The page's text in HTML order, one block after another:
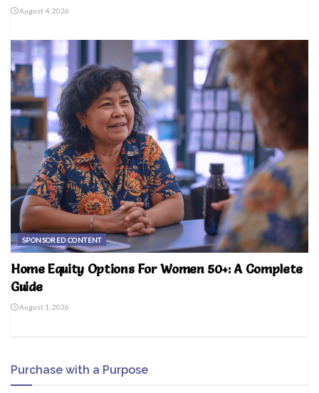
August 4, 2026
SPONSORED CONTENT
Home Equity Options For Women 50+: A Complete
Guide
August 1, 2026
Purchase with a Purpose